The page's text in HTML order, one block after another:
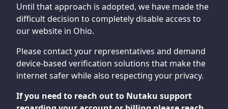
Until that approach is adopted, we have made the
difficult decision to completely disable access to
our website in Ohio.
Please contact your representatives and demand
device-based verification solutions that make the
internet safer while also respecting your privacy.
If you need to reach out to Nutaku support